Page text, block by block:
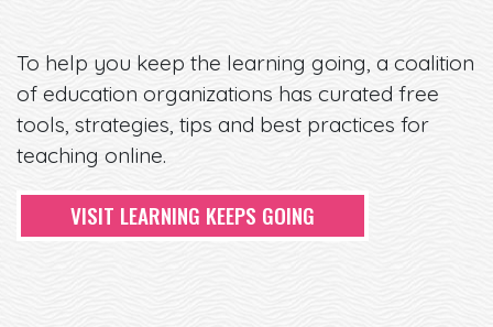
To help you keep the learning going, a coalition
of education organizations has curated free
tools, strategies, tips and best practices for
teaching online.
VISIT LEARNING KEEPS GOING